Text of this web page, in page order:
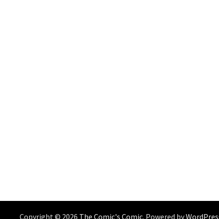
Copyright © 2026 The Comic's Comic. Powered by